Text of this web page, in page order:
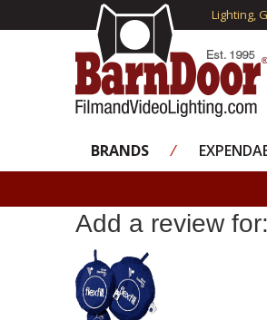
Lighting,
BRANDS ⁄
Add a review for: